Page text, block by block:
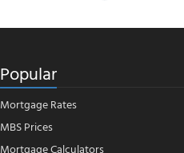
Popular
Mortgage Rates
MBS Prices
Mortgage Calculators